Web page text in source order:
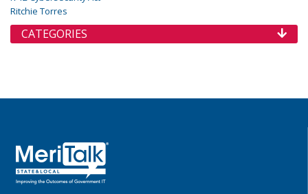
Ritchie Torres
CATEGORIES